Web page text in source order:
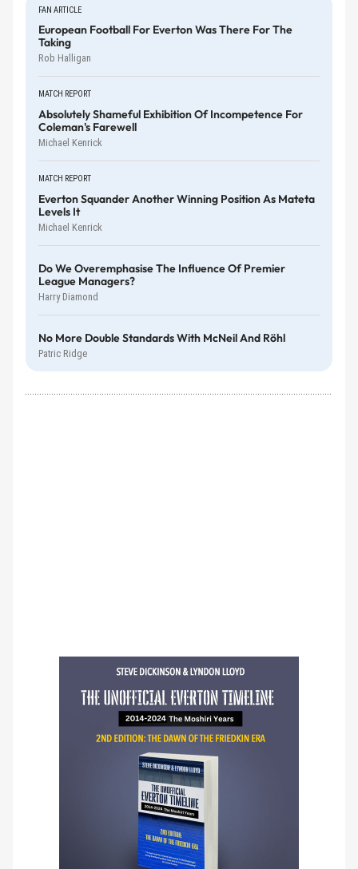
FAN ARTICLE
European Football For Everton Was There For The
Taking
Rob Halligan
MATCH REPORT
Absolutely Shameful Exhibition Of Incompetence For
Coleman's Farewell
Michael Kenrick
MATCH REPORT
Everton Squander Another Winning Position As Mateta
Levels It
Michael Kenrick
Do We Overemphasise The Influence Of Premier
League Managers?
Harry Diamond
No More Double Standards With McNeil And Röhl
Patric Ridge